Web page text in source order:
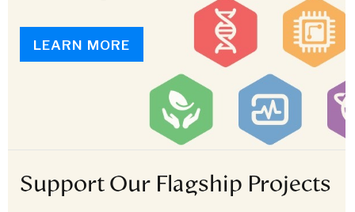
LEARN MORE
Support Our Flagship Projects